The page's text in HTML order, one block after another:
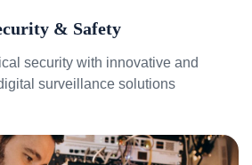
& Safety
security with innovative and
surveillance solutions